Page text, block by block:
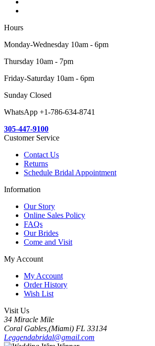
Hours
Monday-Wednesday 10am - 6pm
Thursday 10am - 7pm
Friday-Saturday 10am - 6pm
Sunday Closed
WhatsApp +1-786-634-8741
305-447-9100
Customer Service
Contact Us
Returns
Schedule Bridal Appointment
Information
Our Story
Online Sales Policy
FAQs
Our Brides
Come and Visit
My Account
My Account
Order History
Wish List
Visit Us
34 Miracle Mile
Coral Gables,(Miami) FL 33134
Leggendabridal@gmail.com